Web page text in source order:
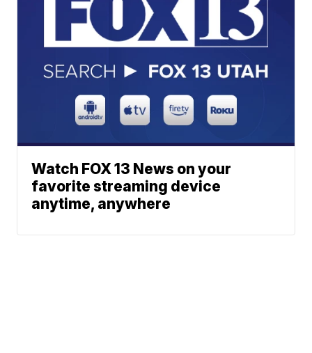
Watch FOX 13 News on your
favorite streaming device
anytime, anywhere